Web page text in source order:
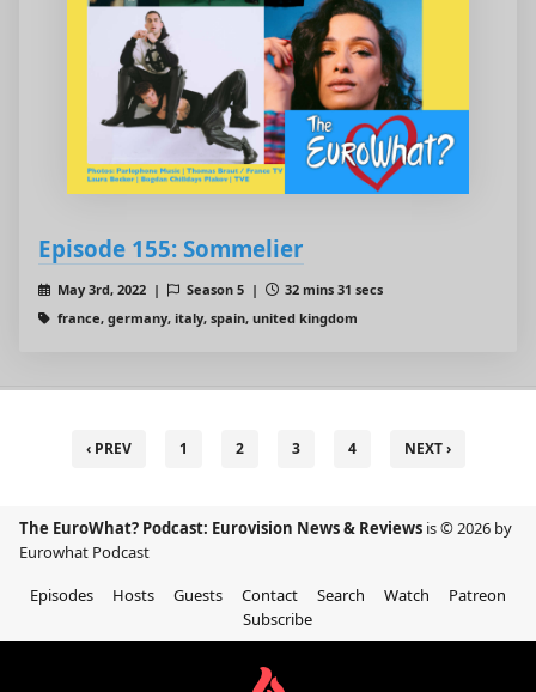
Episode 155: Sommelier
May 3rd, 2022 | Season 5 |
32 mins 31 secs
france, germany, italy, spain, united kingdom
‹ PREV 1 2 3 4 NEXT ›
The EuroWhat? Podcast: Eurovision News & Reviews is © 2026 by
Eurowhat Podcast
Episodes
Hosts Guests Contact Search Watch
Patreon
Subscribe